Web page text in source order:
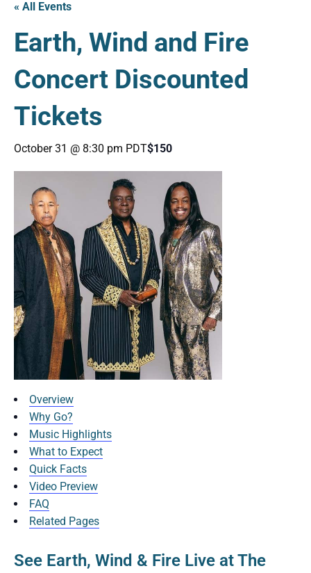
« All Events
Earth, Wind and Fire
Concert Discounted
Tickets
October 31 @ 8:30 pm PDT$150
Overview
Why Go?
Music Highlights
What to Expect
Quick Facts
Video Preview
FAQ
Related Pages
See Earth, Wind & Fire Live at The